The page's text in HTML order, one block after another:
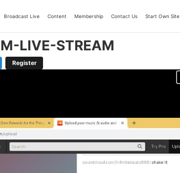
Broadcast Live Content Membership Contact Us Start Own Site
LIVE-STREAM
Register